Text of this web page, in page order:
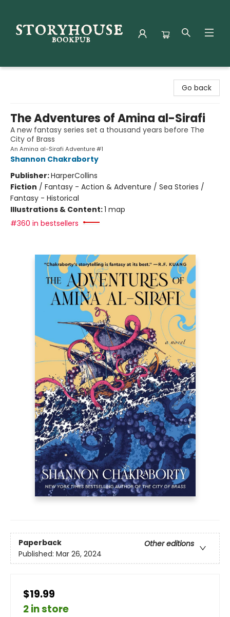
Go back
The Adventures of Amina al-Sirafi
A new fantasy series set a thousand years before The
City of Brass
An Amina al-Sirafi Adventure #1
Shannon Chakraborty
Publisher:HarperCollins
Fiction / Fantasy - Action & Adventure / Sea Stories /
Fantasy - Historical
Illustrations & Content:1 map
#360 in bestsellers
Paperback
Other editions
Published: Mar 26, 2024
$19.99
2 in store